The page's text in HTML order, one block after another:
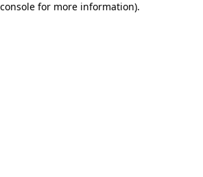
for more information).